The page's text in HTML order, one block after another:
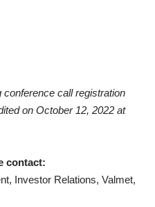
conference call registration
on October 12, 2022 at
contact:
Investor Relations, Valmet,